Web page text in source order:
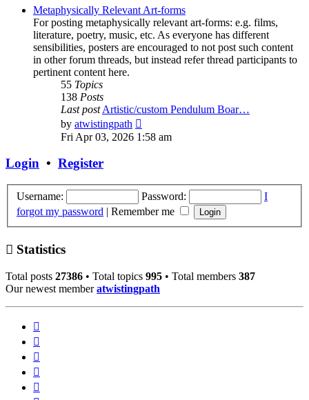
post
Metaphysically Relevant Art-forms
For posting metaphysically relevant art-forms: e.g. films,
literature, poetry, music, etc. As everyone has different
sensibilities, posters are encouraged to not post such content
in other forum threads, but instead refer thread participants to
pertinent content here.
55 Topics
138 Posts
Last post Artistic/custom Pendulum Boar…
by atwistingpath
the
Fri Apr 03, 2026 1:58 am
Login • Register
Username: Password:
I
forgot my password | Remember me
Statistics
Total posts 27386 • Total topics 995 • Total members 387
Our newest memberatwistingpath